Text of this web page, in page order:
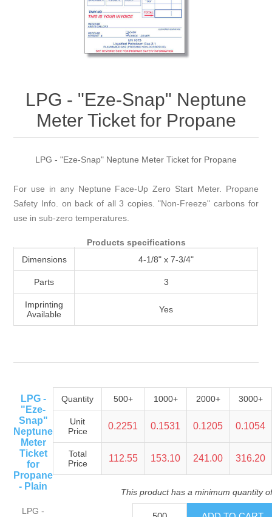
LPG - "Eze-Snap" Neptune
Meter Ticket for Propane
LPG - "Eze-Snap" Neptune Meter Ticket for Propane
For use in any Neptune Face-Up Zero Start Meter. Propane
Safety Info. on back of all 3 copies. "Non-Freeze" carbons for
use in sub-zero temperatures.
Products specifications
Dimensions 4-1/8" x 7-3/4"
Parts 3
Imprinting
Available
Yes
LPG -
"Eze-
Snap"
Neptune
Meter
Ticket
for
Propane
- Plain
LPG -
Quantity 500+ 1000+ 2000+ 3000+
Unit
Price
0.2251 0.1531 0.1205 0.1054
Total
Price
112.55 153.10 241.00 316.20
This product has a minimum quantity